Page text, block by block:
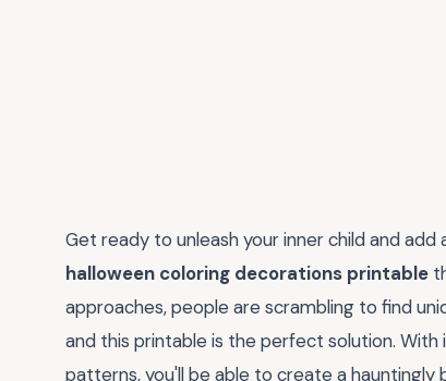
Get ready to unleash your inner child and
halloween coloring decorations printable
approaches, people are scrambling to find
and this printable is the perfect solution.
patterns, you'll be able to create a